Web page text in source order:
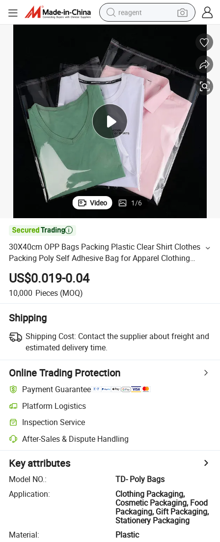
reagent
basketball shoe
weight loss capsule
alloy wheel
racing motorcycle
electric car
Video 1/6

30X40cm OPP Bags Packing Plastic Clear Shirt Clothes
Packing Poly Self Adhesive Bag for Apparel Clothing
Factory Stores
US$0.019-0.04
10,000 Pieces (MOQ)
Shipping
Shipping Cost: Contact the supplier about freight and
estimated delivery time.
Online Trading Protection
Payment Guarantee
Platform Logistics
Inspection Service
After-Sales & Dispute Handling
Key attributes
Model NO.:
TD- Poly Bags
Application:
Clothing Packaging,
Cosmetic Packaging, Food
Packaging, Gift Packaging,
Stationery Packaging
Material:
Plastic